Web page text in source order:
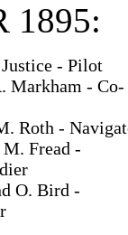
1895:
- Pilot
Markham - Co-
Roth -
Fread -
O. Bird -